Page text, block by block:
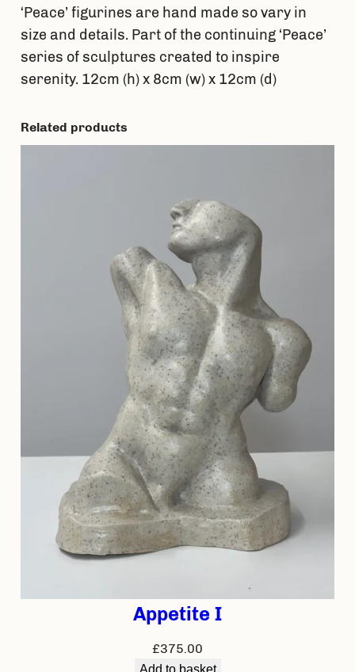
‘Peace’ figurines are hand made so vary in
size and details. Part of the continuing ‘Peace’
series of sculptures created to inspire
serenity. 12cm (h) x 8cm (w) x 12cm (d)
Related products
Appetite I
£375.00
Add to basket